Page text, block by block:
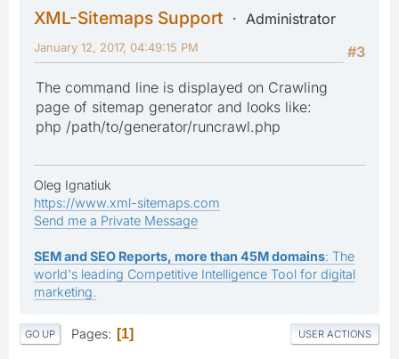
XML-Sitemaps Support
Administrator
#3
January 12, 2017, 04:49:15 PM
The command line is displayed on Crawling
page of sitemap generator and looks like:
php /path/to/generator/runcrawl.php
Oleg Ignatiuk
https://www.xml-sitemaps.com
Send me a Private Message
SEM and SEO Reports, more than 45M domains: The
world's leading Competitive Intelligence Tool for digital
marketing.
GO UP Pages 1 USER ACTIONS